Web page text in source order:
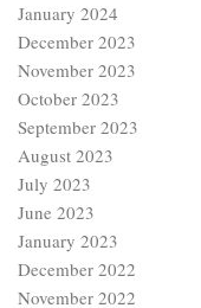
January 2024
December 2023
November 2023
October 2023
September 2023
August 2023
July 2023
June 2023
January 2023
December 2022
November 2022